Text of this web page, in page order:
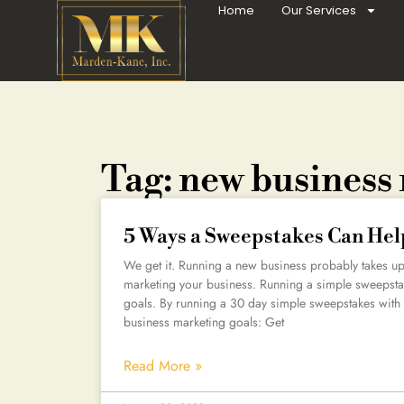
Home Our Services
Tag: new
5 Ways a Sweepstakes Can
We get it. Running a new business probably takes
marketing your business. Running a simple
goals. By running a 30 day simple sweepstakes
business marketing goals: Get
Read More »